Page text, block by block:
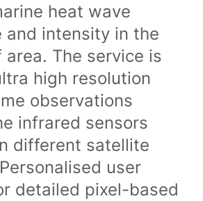
heat wave
and intensity in the
area. The service is
high resolution
observations
infrared sensors
different satellite
user
detailed pixel-based